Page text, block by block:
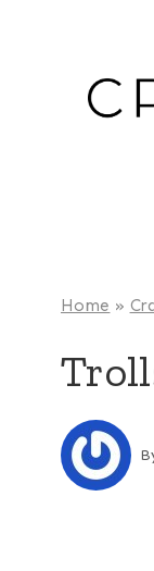
Home »